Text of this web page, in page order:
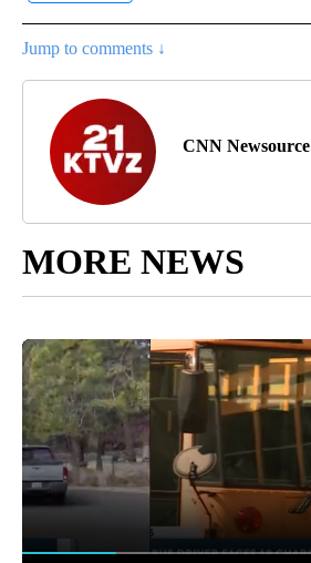
Jump to comments ↓
CNN Newsource
MORE NEWS